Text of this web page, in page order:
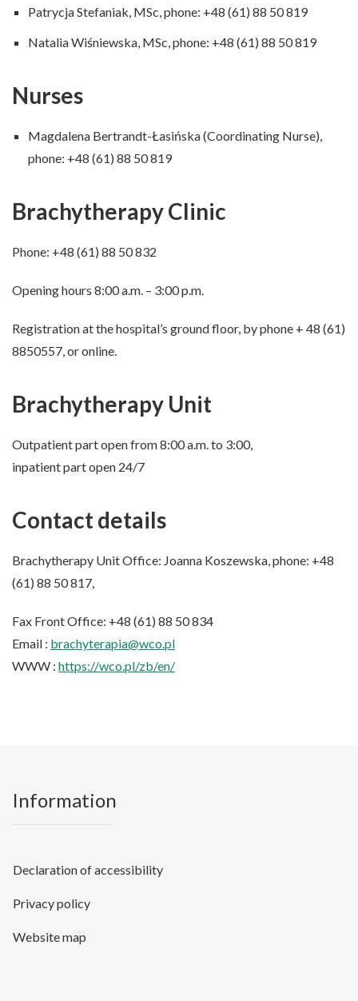
Patrycja Stefaniak, MSc, phone: +48 (61) 88 50 819
Natalia Wiśniewska, MSc, phone: +48 (61) 88 50 819
Nurses
Magdalena Bertrandt-Łasińska (Coordinating Nurse),
phone: +48 (61) 88 50 819
Brachytherapy Clinic
Phone: +48 (61) 88 50 832
Opening hours 8:00 a.m. – 3:00 p.m.
Registration at the hospital’s ground floor, by phone + 48 (61)
8850557, or online.
Brachytherapy Unit
Outpatient part open from 8:00 a.m. to 3:00,
inpatient part open 24/7
Contact details
Brachytherapy Unit Office: Joanna Koszewska, phone: +48
(61) 88 50 817,
Fax Front Office: +48 (61) 88 50 834
Email : brachyterapia@wco.pl
WWW : https://wco.pl/zb/en/
Information
Declaration of accessibility
Privacy policy
Website map